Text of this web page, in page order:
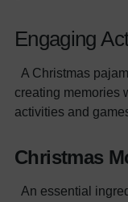
Engaging
A Christmas
creating memories
activities and
Christmas
An essential